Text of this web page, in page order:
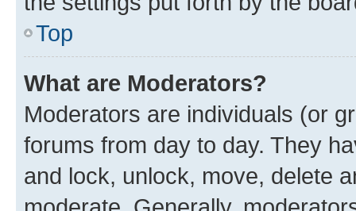
Top
What are Moderators?
Moderators are individuals (or
forums from day to day. They
and lock, unlock, move, delete